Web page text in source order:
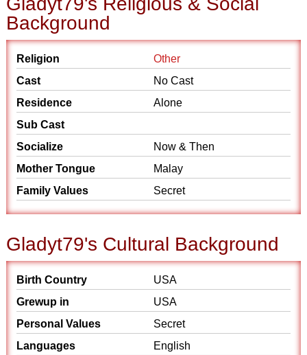
Background
Religion
Other
Cast
No Cast
Residence
Alone
Sub Cast
Socialize
Now & Then
Mother Tongue
Malay
Family Values
Secret
Gladyt79's Cultural Background
Birth Country
USA
Grewup in
USA
Personal Values
Secret
Languages
English